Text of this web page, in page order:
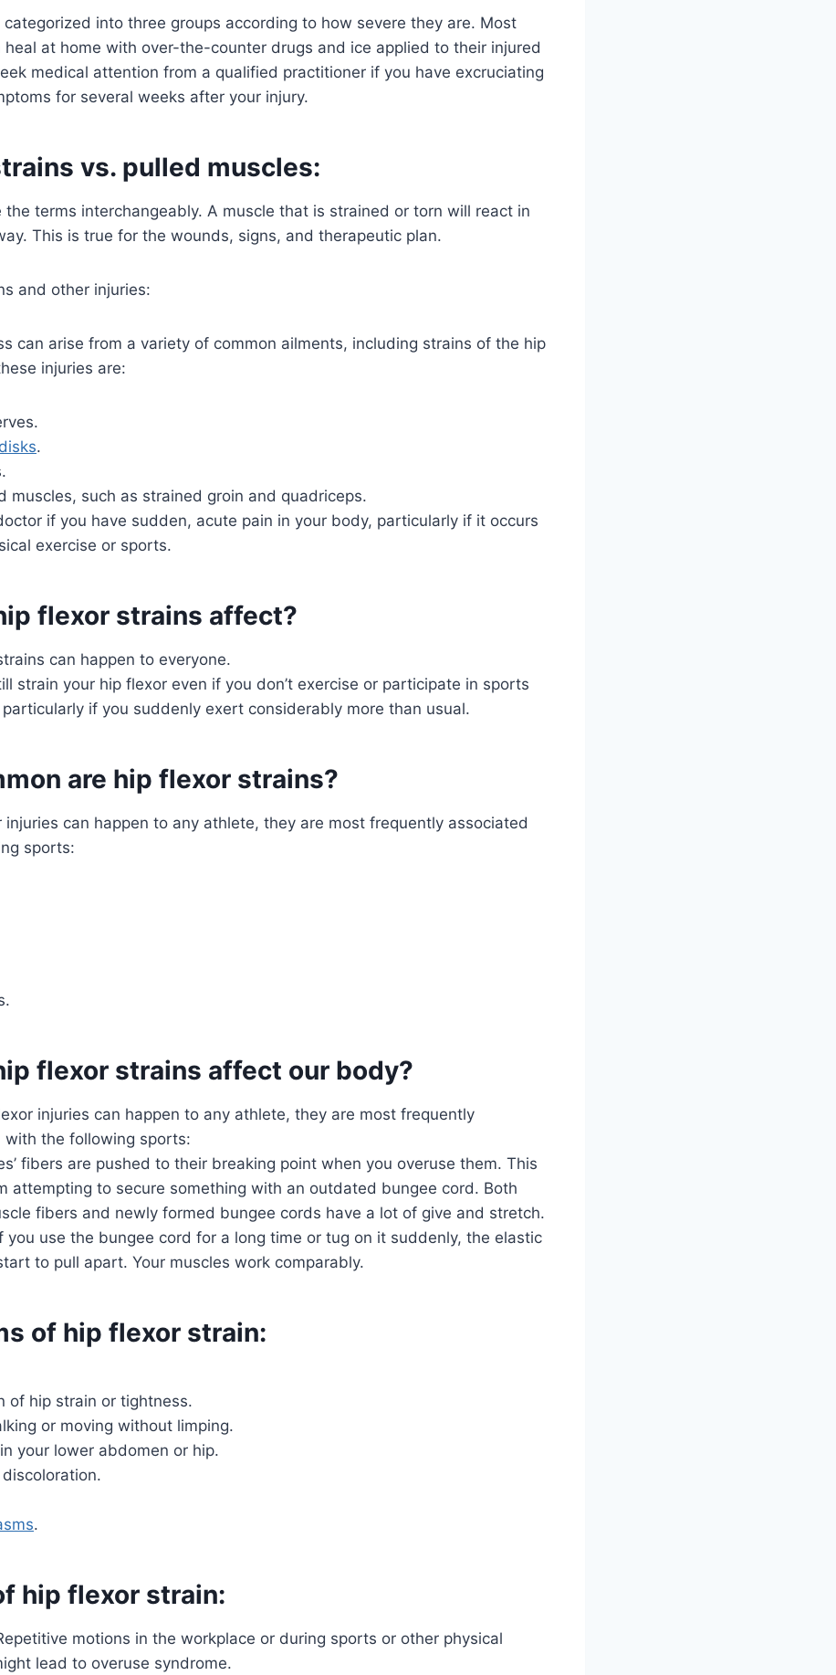
categorized into three groups according to how severe they are. Most
heal at home with over-the-counter drugs and ice applied to their injured
medical attention from a qualified practitioner if you have excruciating
for several weeks after your injury.
vs. pulled muscles:
the terms interchangeably. A muscle that is strained or torn will react in
This is true for the wounds, signs, and therapeutic plan.
and other injuries:
can arise from a variety of common ailments, including strains of the hip
injuries are:
.
muscles, such as strained groin and quadriceps.
if you have sudden, acute pain in your body, particularly if it occurs
exercise or sports.
flexor strains affect?
can happen to everyone.
strain your hip flexor even if you don’t exercise or participate in sports
if you suddenly exert considerably more than usual.
are hip flexor strains?
injuries can happen to any athlete, they are most frequently associated
sports:
flexor strains affect our body?
injuries can happen to any athlete, they are most frequently
with the following sports:
fibers are pushed to their breaking point when you overuse them. This
attempting to secure something with an outdated bungee cord. Both
fibers and newly formed bungee cords have a lot of give and stretch.
you use the bungee cord for a long time or tug on it suddenly, the elastic
to pull apart. Your muscles work comparably.
of hip flexor strain:
of hip strain or tightness.
or moving without limping.
your lower abdomen or hip.
.
hip flexor strain:
motions in the workplace or during sports or other physical
lead to overuse syndrome.